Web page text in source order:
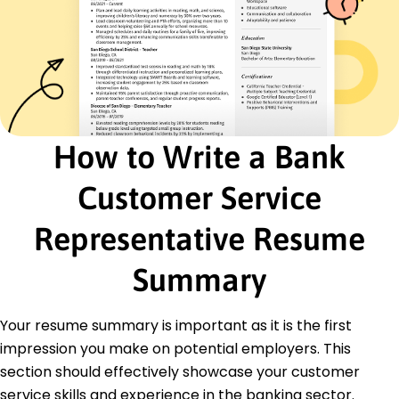
Banking Regulations
Team Leadership
Data Analysis
Certifications
Certified Customer Service Professional -
International Customer Service Association
Financial Services Certified Professional -
American College of Financial Services
Education
Midwestern University Springfield, Illinois
June 2010
Bachelor of Science Business Administration
June 2008
How to Write a Bank
Customer Service
Representative Resume
Summary
Your resume summary is important as it is the first
impression you make on potential employers. This
section should effectively showcase your customer